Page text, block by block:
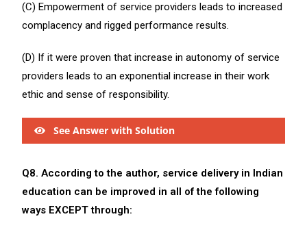
(C) Empowerment of service providers leads to increased
complacency and rigged performance results.
(D) If it were proven that increase in autonomy of service
providers leads to an exponential increase in their work
ethic and sense of responsibility.
See Answer with Solution
Q8. According to the author, service delivery in Indian
education can be improved in all of the following
ways EXCEPT through: